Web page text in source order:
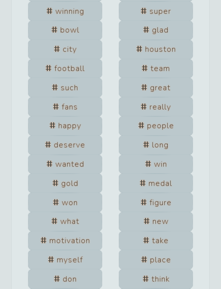
winning
super
bowl
glad
city
houston
football
team
such
great
fans
really
happy
people
deserve
long
wanted
win
gold
medal
won
figure
what
new
motivation
take
myself
place
don
think